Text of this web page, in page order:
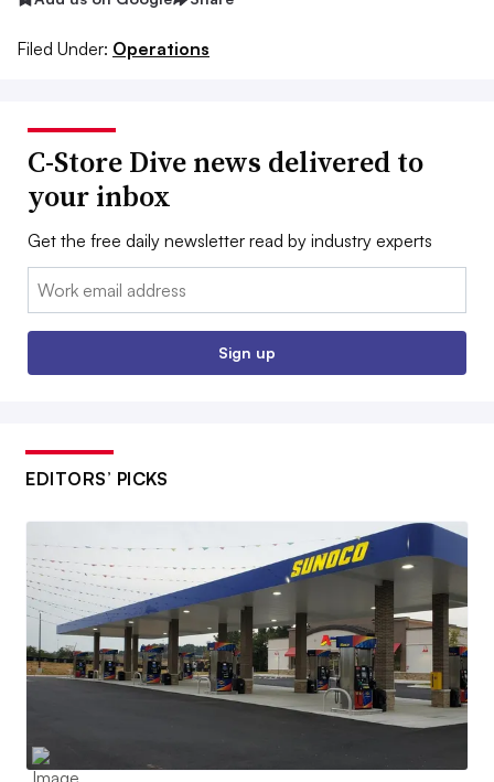
Filed Under: Operations
C-Store Dive news delivered to
your inbox
Get the free daily newsletter read by industry experts
Email:
Sign up
EDITORS’ PICKS